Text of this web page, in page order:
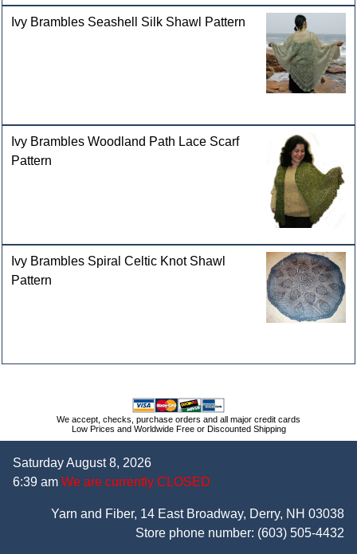
Ivy Brambles Seashell Silk Shawl Pattern
Ivy Brambles Woodland Path Lace Scarf
Pattern
Ivy Brambles Spiral Celtic Knot Shawl
Pattern
We accept, checks, purchase orders and all major credit cards
Low Prices and Worldwide Free or Discounted Shipping
Saturday August 8, 2026
6:39 am We are currently CLOSED
Yarn and Fiber, 14 East Broadway, Derry, NH 03038
Store phone number: (603) 505-4432